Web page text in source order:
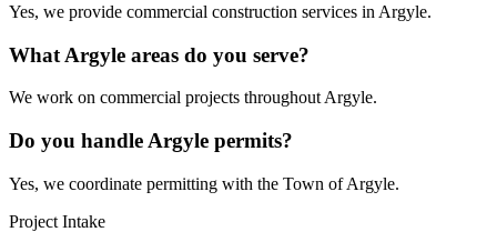
Yes, we provide commercial construction services in Argyle.
What Argyle areas do you serve?
We work on commercial projects throughout Argyle.
Do you handle Argyle permits?
Yes, we coordinate permitting with the Town of Argyle.
Project Intake